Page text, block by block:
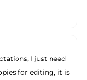
I just need
for editing, it is